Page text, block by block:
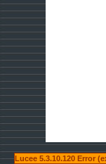
Lucee 5.3.10.120 Error